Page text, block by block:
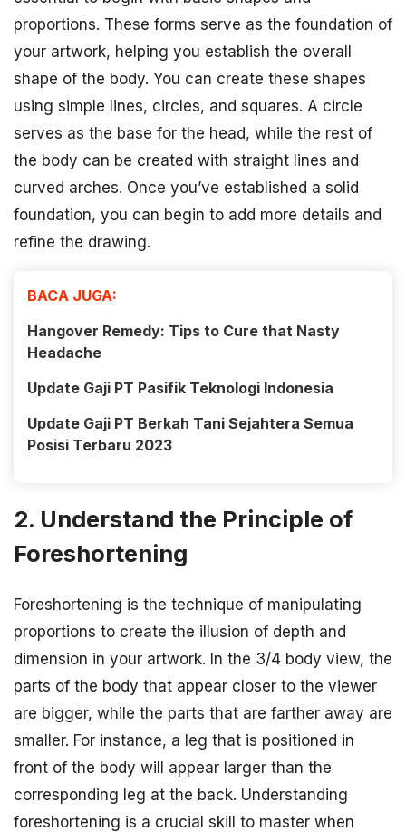
proportions. These forms serve as the foundation of
your artwork, helping you establish the overall
shape of the body. You can create these shapes
using simple lines, circles, and squares. A circle
serves as the base for the head, while the rest of
the body can be created with straight lines and
curved arches. Once you’ve established a solid
foundation, you can begin to add more details and
refine the drawing.
BACA JUGA:
Hangover Remedy: Tips to Cure that Nasty
Headache
Update Gaji PT Pasifik Teknologi Indonesia
Update Gaji PT Berkah Tani Sejahtera Semua
Posisi Terbaru 2023
2. Understand the Principle of
Foreshortening
Foreshortening is the technique of manipulating
proportions to create the illusion of depth and
dimension in your artwork. In the 3/4 body view, the
parts of the body that appear closer to the viewer
are bigger, while the parts that are farther away are
smaller. For instance, a leg that is positioned in
front of the body will appear larger than the
corresponding leg at the back. Understanding
foreshortening is a crucial skill to master when